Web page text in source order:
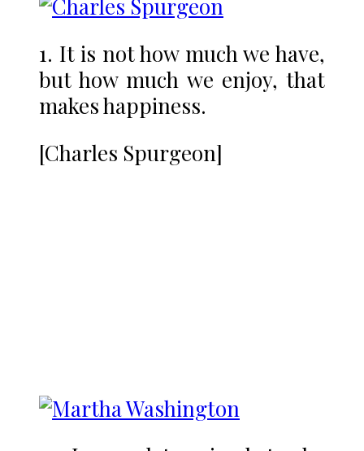
1. It is not how much we have,
but how much we enjoy, that
makes happiness.
[Charles Spurgeon]